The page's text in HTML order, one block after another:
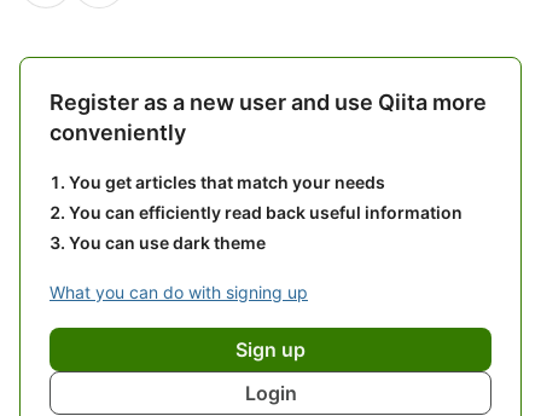
Register as a new user and use Qiita more
conveniently
You get articles that match your needs
You can efficiently read back useful information
You can use dark theme
What you can do with signing up
Sign up
Login